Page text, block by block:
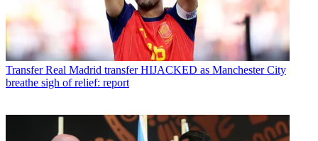
Transfer Real Madrid transfer HIJACKED as Manchester City
breathe sigh of relief: report